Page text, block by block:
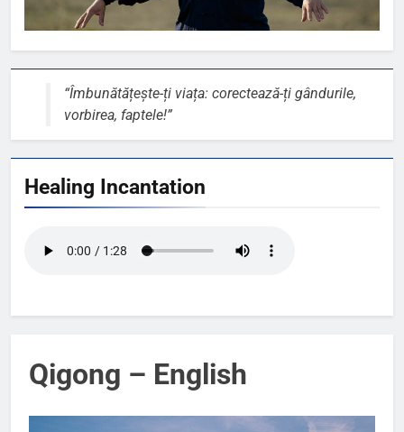
“Îmbunătățește-ți viața: corectează-ți gândurile,
vorbirea, faptele!”
Healing Incantation
Qigong – English